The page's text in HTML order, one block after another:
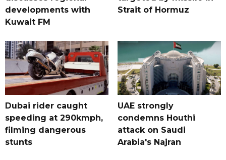
developments with
Kuwait FM
Strait of Hormuz
Dubai rider caught
speeding at 290kmph,
filming dangerous
stunts
UAE strongly
condemns Houthi
attack on Saudi
Arabia's Najran